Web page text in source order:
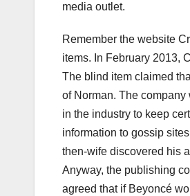
media outlet.
Remember the website
items. In February 2013,
The blind item claimed
of Norman. The
in the industry to keep
information to gossip
then-wife discovered his
Anyway, the publishing
agreed that if Beyoncé